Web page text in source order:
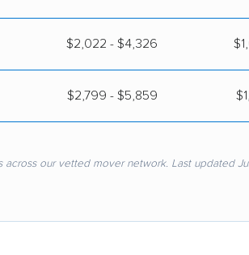
$2,022 - $4,326
$2,799 - $5,859
our vetted mover network. Last updated